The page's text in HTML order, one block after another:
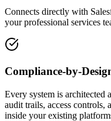
Connects directly with
your professional services
Compliance-by-
Every system is architected
audit trails, access controls,
inside your existing